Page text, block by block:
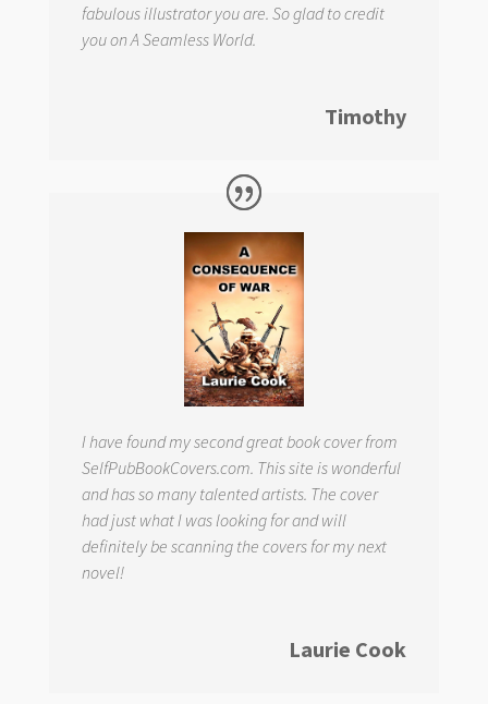
fabulous illustrator you are. So glad to credit
you onA Seamless World.
Timothy
I have found my second great book cover from
SelfPubBookCovers.com. This site is wonderful
and has so many talented artists. The cover
had just what I was looking for and will
definitely be scanning the covers for my next
novel!
Laurie Cook